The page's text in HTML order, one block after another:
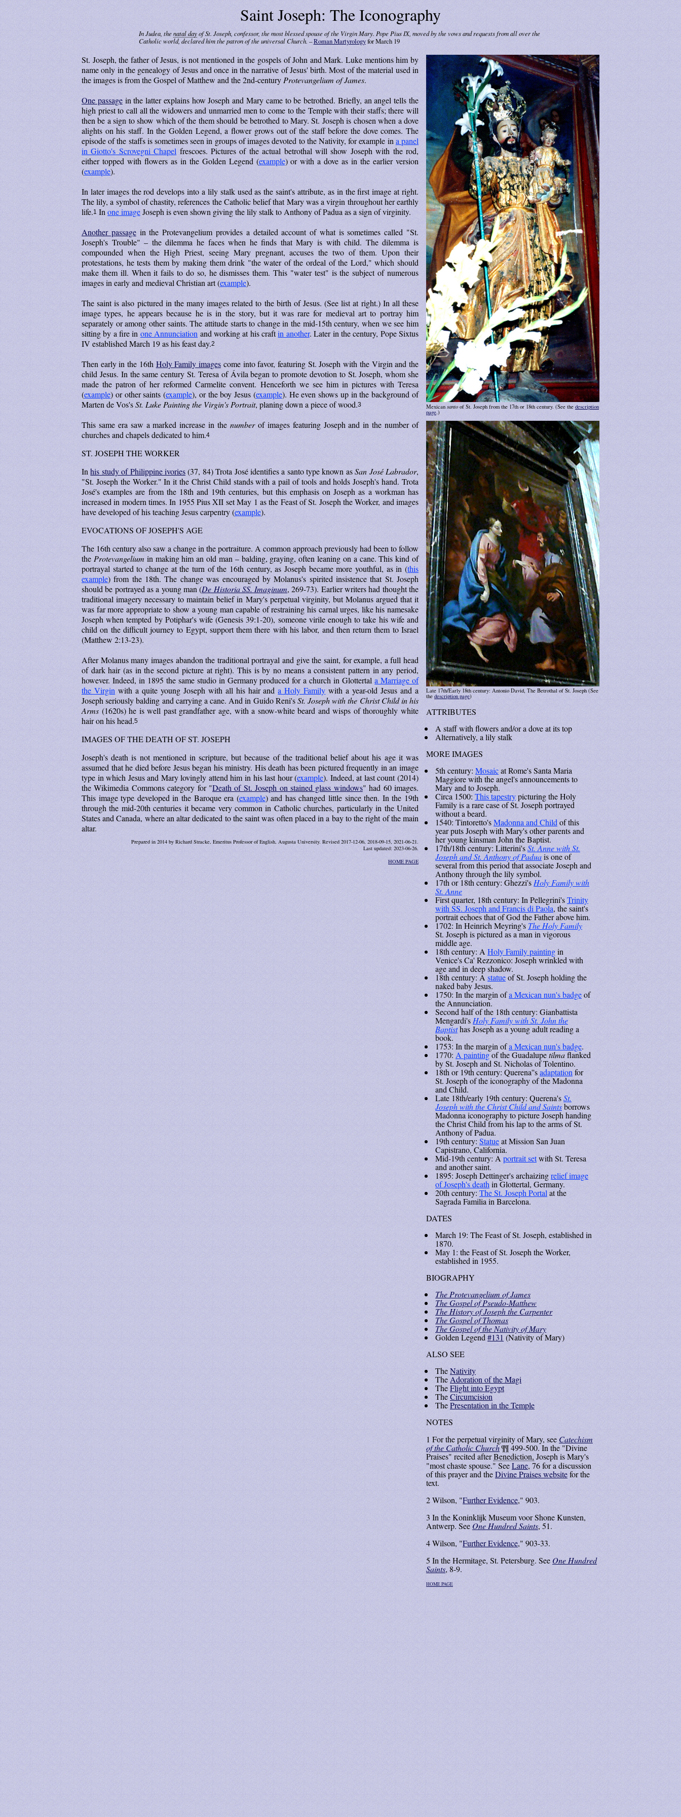
Saint Joseph: The Iconography
In Judea, thenatal dayof St. Joseph, confessor, the most blessed spouse of the Virgin Mary. Pope Pius IX, moved by the vows and requests from all over the
Catholic world, declared him the patron of the universal Church. –Roman Martyrologyfor March 19
St. Joseph, the father of Jesus, is not mentioned in the gospels of John and Mark. Luke mentions him by
name only in the genealogy of Jesus and once in the narrative of Jesus' birth. Most of the material used in
the images is from the Gospel of Matthew and the 2nd-century Prot­evan­ge­li­um of James.
One passagein the latter explains how Joseph and Mary came to be betrothed. Briefly, an angel tells the
high priest to call all the widowers and unmarried men to come to the Temple with their staffs; there will
then be a sign to show which of the them should be betrothed to Mary. St. Joseph is chosen when a dove
alights on his staff. In the Golden Legend, a flower grows out of the staff before the dove comes. The
episode of the staffs is sometimes seen in groups of images devoted to the Nativity, for example in a panel
in Giotto's Scrovegni Chapel frescoes. Pictures of the actual betrothal will show Joseph with the rod,
either topped with flowers as in the Golden Legend (example) or with a dove as in the earlier version
(example).
In later images the rod develops into a lily stalk used as the saint's attribute, as in the first image at right.
The lily, a symbol of chastity, references the Catholic belief that Mary was a virgin throughout her earthly
life.1 In one imageJoseph is even shown giving the lily stalk to Anthony of Padua as a sign of virginity.
Another passagein the Protevangelium provides a detailed account of what is sometimes called "St.
Joseph's Trouble" – the dilemma he faces when he finds that Mary is with child. The dilemma is
compounded when the High Priest, seeing Mary pregnant, accuses the two of them. Upon their
protestations, he tests them by making them drink "the water of the ordeal of the Lord," which should
make them ill. When it fails to do so, he dismisses them. This "water test" is the subject of numerous
images in early and medieval Christian art (example).
The saint is also pictured in the many images related to the birth of Jesus. (See list at right.) In all these
image types, he appears because he is in the story, but it was rare for medieval art to portray him
separately or among other saints. The attitude starts to change in the mid-15th century, when we see him
sitting by a fire in one Annunciation and working at his craftin another. Later in the century, Pope Sixtus
IV established March 19 as his feast day.2
Then early in the 16th Holy Family images come into favor, featuring St. Joseph with the Virgin and the
child Jesus. In the same century St. Teresa of Ávila began to promote devotion to St. Joseph, whom she
made the patron of her reformed Carmelite convent. Henceforth we see him in pictures with Teresa
(example) or other saints (example), or the boy Jesus (example). He even shows up in the background of
Marten de Vos'sSt. Luke Painting the Virgin's Portrait, planing down a piece of wood.3
This same era saw a marked increase in the numberof images featuring Joseph and in the number of
churches and chapels dedicated to him.4
ST. JOSEPH THE WORKER
Inhis study of Philippine ivories(37, 84) Trota José identifies a santo type known asSan José Labrador,
"St. Joseph the Worker." In it the Christ Child stands with a pail of tools and holds Joseph's hand. Trota
José's examples are from the 18th and 19th centuries, but this emphasis on Joseph as a workman has
increased in modern times. In 1955 Pius XII set May 1 as the Feast of St. Joseph the Worker, and images
have developed of his teaching Jesus carpentry (example).
EVOCATIONS OF JOSEPH'S AGE
The 16th century also saw a change in the portraiture. A common approach previously had been to follow
the Protevangelium in making him an old man – balding, graying, often leaning on a cane. This kind of
portrayal started to change at the turn of the 16th century, as Joseph became more youthful, as in (this
example) from the 18th. The change was encouraged by Molanus's spirited insistence that St. Joseph
should be portrayed as a young man (De Historia SS. Imaginum, 269-73). Earlier writers had thought the
traditional imagery necessary to maintain belief in Mary's perpetual virginity, but Molanus argued that it
was far more appropriate to show a young man capable of restraining his carnal urges, like his namesake
Joseph when tempted by Potiphar's wife (Genesis 39:1-20), someone virile enough to take his wife and
child on the difficult journey to Egypt, support them there with his labor, and then return them to Israel
(Matthew 2:13-23).
After Molanus many images abandon the traditional portrayal and give the saint, for example, a full head
of dark hair (as in the second picture at right). This is by no means a consistent pattern in any period,
however. Indeed, in 1895 the same studio in Germany produced for a church in Glottertala Marriage of
the Virgin with a quite young Joseph with all his hair anda Holy Family with a year-old Jesus and a
Joseph seriously balding and carrying a cane. And in Guido Reni'sSt. Joseph with the Christ Child in his
Arms (1620s) he is well past grandfather age, with a snow-white beard and wisps of thoroughly white
hair on his head.5
IMAGES OF THE DEATH OF ST. JOSEPH
Joseph's death is not mentioned in scripture, but because of the traditional belief about his age it was
assumed that he died before Jesus began his ministry. His death has been pictured frequently in an image
type in which Jesus and Mary lovingly attend him in his last hour (example). Indeed, at last count (2014)
the Wikimedia Commons category for "Death of St. Joseph on stained glass windows" had 60 images.
This image type developed in the Baroque era (example) and has changed little since then. In the 19th
through the mid-20th centuries it became very common in Catholic churches, particularly in the United
States and Canada, where an altar dedicated to the saint was often placed in a bay to the right of the main
altar.
Prepared in 2014 by Richard Stracke, Emeritus Professor of English, Augusta University. Revised 2017-12-06, 2018-09-15, 2021-06-21.
Last updated: 2023-06-26.
HOME PAGE
Mexican santo of St. Joseph from the 17th or 18th century. (See the description
page.)
Late 17th/Early 18th century: Antonio David, The Betrothal of St. Joseph (See
the description page)
ATTRIBUTES
A staff with flowers and/or a dove at its top
Alternatively, a lily stalk
MORE IMAGES
5th century: Mosaicat Rome's Santa Maria
Maggiore with the angel's announcements to
Mary and to Joseph.
Circa 1500: This tapestrypicturing the Holy
Family is a rare case of St. Joseph portrayed
without a beard.
1540: Tintoretto'sMadonna and Child of this
year puts Joseph with Mary's other parents and
her young kinsman John the Baptist.
17th/18th century: Litterini'sSt. Anne with St.
Joseph and St. Anthony of Paduais one of
several from this period that associate Joseph and
Anthony through the lily symbol.
17th or 18th century: Ghezzi's Holy Family with
St. Anne
First quarter, 18th century: In Pellegrini'sTrinity
with SS. Joseph and Francis di Paola, the saint's
portrait echoes that of God the Father above him.
1702: In Heinrich Meyring's The Holy Family
St. Joseph is pictured as a man in vigorous
middle age.
18th century: A Holy Family paintingin
Venice's Ca' Rezzonico: Joseph wrinkled with
age and in deep shadow.
18th century: A statueof St. Joseph holding the
naked baby Jesus.
1750: In the margin ofa Mexican nun's badgeof
the Annunciation.
Second half of the 18th century: Gianbattista
Mengardi's Holy Family with St. John the
Baptisthas Joseph as a young adult reading a
book.
1753: In the margin ofa Mexican nun's badge.
1770: A paintingof the Guadalupetilmaflanked
by St. Joseph and St. Nicholas of Tolentino.
18th or 19th century: Querena''sadaptation for
St. Joseph of the iconography of the Madonna
and Child.
Late 18th/early 19th century: Querena'sSt.
Joseph with the Christ Child and Saintsborrows
Madonna iconography to picture Joseph handing
the Christ Child from his lap to the arms of St.
Anthony of Padua.
19th century: Statueat Mission San Juan
Capistrano, California.
Mid-19th century: A portrait setwith St. Teresa
and another saint.
1895: Joseph Dettinger's archaizingrelief image
of Joseph's death in Glottertal, Germany.
20th century: The St. Joseph Portal at the
Sagrada Familia in Barcelona.
DATES
March 19: The Feast of St. Joseph, established in
1870.
May 1: the Feast of St. Joseph the Worker,
established in 1955.
BIOGRAPHY
The Protevangelium of James
The Gospel of Pseudo-Matthew
The History of Joseph the Carpenter
The Gospel of Thomas
The Gospel of the Nativity of Mary
Golden Legend #131 (Nativity of Mary)
ALSO SEE
TheNativity
The Adoration of the Magi
TheFlight into Egypt
TheCircumcision
ThePresentation in the Temple
NOTES
1 For the perpetual virginity of Mary, see Catechism
of the Catholic Church¶¶ 499-500. In the "Divine
Praises" recited afterBenediction, Joseph is Mary's
"most chaste spouse." SeeLane, 76 for a discussion
of this prayer and theDivine Praises websitefor the
text.
2Wilson, "Further Evidence," 903.
3 In the Koninklijk Museum voor Shone Kunsten,
Antwerp. See One Hundred Saints, 51.
4Wilson, "Further Evidence," 903-33.
5 In the Hermitage, St. Petersburg. See One Hundred
Saints, 8-9.
HOME PAGE